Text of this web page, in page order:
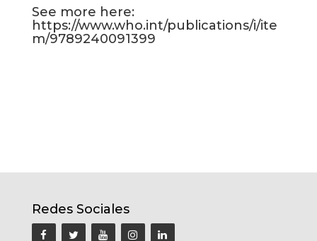
See more here:
https://www.who.int/publications/i/ite
m/9789240091399
Redes Sociales